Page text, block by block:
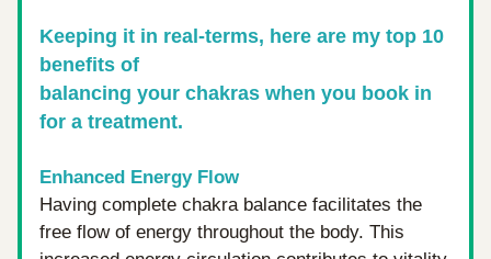
Keeping it in real-terms, here are my top 10
benefits of
balancing your chakras when you book in
for a treatment.
Enhanced Energy Flow
Having complete chakra balance facilitates the
free flow of energy throughout the body. This